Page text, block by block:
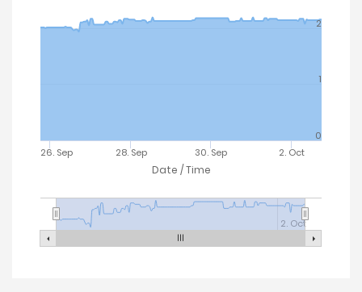
Date / Time
26. Sep 28. Sep 30. Sep 2. Oct
2. Oct
0
1
2